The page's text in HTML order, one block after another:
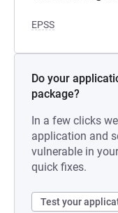
EPSS
Do your
package?
In a few clicks
application and
vulnerable in
quick fixes.
Test your